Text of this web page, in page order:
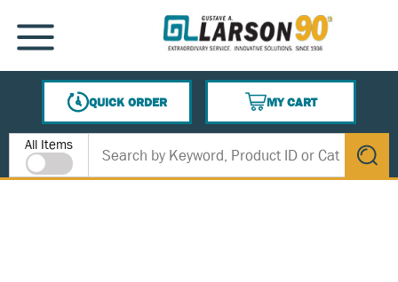
SKIP TO MAIN CONTENT
MENU
QUICK ORDER
MY CART
{0} ITEMS IN CART
Site Search
All Items
submit